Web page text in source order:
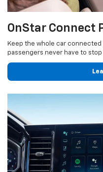
OnStar Connect
Keep the whole car
passengers never have to